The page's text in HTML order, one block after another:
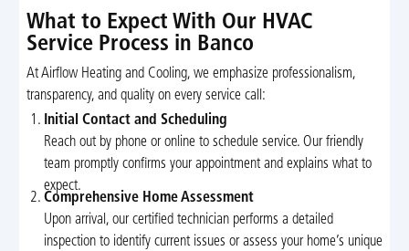
What to Expect With Our HVAC
Service Process in Banco
At Airflow Heating and Cooling, we emphasize professionalism,
transparency, and quality on every service call:
Initial Contact and Scheduling
Reach out by phone or online to schedule service. Our friendly
team promptly confirms your appointment and explains what to
expect.
Comprehensive Home Assessment
Upon arrival, our certified technician performs a detailed
inspection to identify current issues or assess your home’s unique